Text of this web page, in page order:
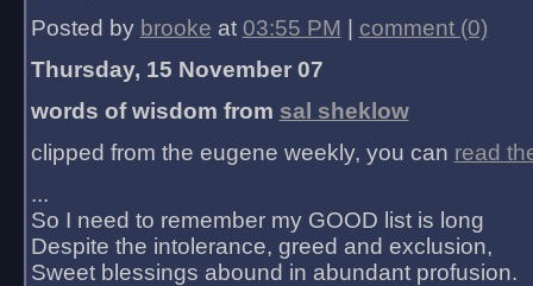
Posted by brooke at 03:55 PM
comment (0)
Thursday, 15 November 07
words of wisdom from sal sheklow
clipped from the eugene weekly, you can read
...
So I need to remember my GOOD list is long
Despite the intolerance, greed and exclusion,
Sweet blessings abound in abundant profusion.